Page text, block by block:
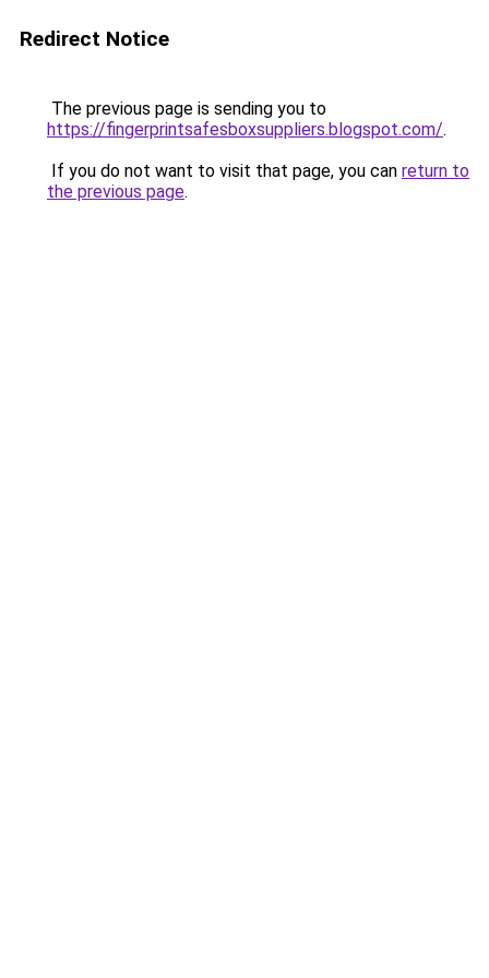
Redirect Notice
The previous page is sending you to
https://fingerprintsafesboxsuppliers.blogspot.com/.
If you do not want to visit that page, you can return to
the previous page.